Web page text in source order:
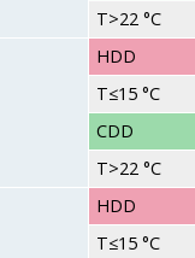
T>22 °C
HDD
T≤15 °C
CDD
T>22 °C
HDD
T≤15 °C